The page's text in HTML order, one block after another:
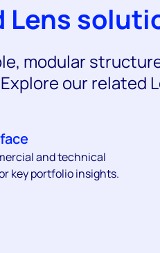
Lens
modular
our related
and technical
key portfolio insights.